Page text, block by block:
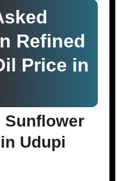
Refined
Price in
Sunflower
Udupi